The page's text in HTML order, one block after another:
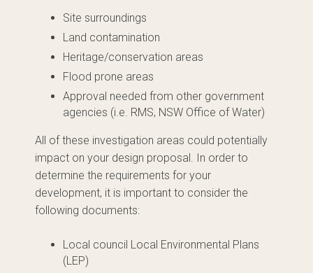
Site surroundings
Land contamination
Heritage/conservation areas
Flood prone areas
Approval needed from other government
agencies (i.e. RMS, NSW Office of Water)
All of these investigation areas could potentially
impact on your design proposal. In order to
determine the requirements for your
development, it is important to consider the
following documents:
Local council Local Environmental Plans
(LEP)